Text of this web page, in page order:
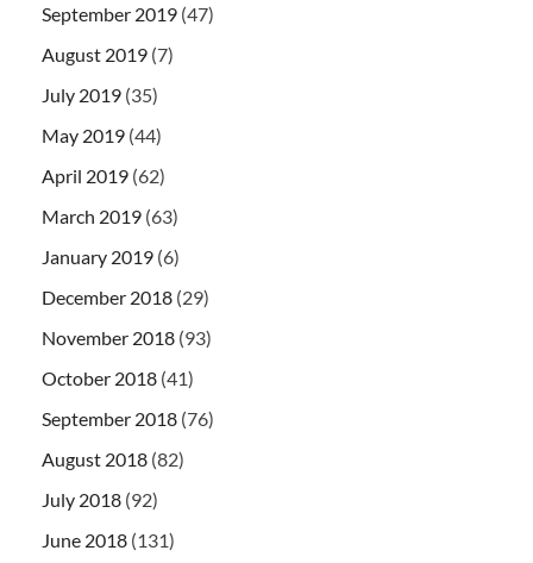
September 2019 (47)
August 2019 (7)
July 2019 (35)
May 2019 (44)
April 2019 (62)
March 2019 (63)
January 2019 (6)
December 2018 (29)
November 2018 (93)
October 2018 (41)
September 2018 (76)
August 2018 (82)
July 2018 (92)
June 2018 (131)